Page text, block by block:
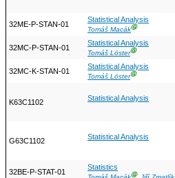
32ME-P-STAN-01
Statistical Analysis
Tomáš MacákⒼ
32MC-P-STAN-01
Statistical Analysis
Tomáš LösterⒼ
32MC-K-STAN-01
Statistical Analysis
Tomáš LösterⒼ
K63C1102 Statistical Analysis
G63C1102 Statistical Analysis
32BE-P-STAT-01
Statistics
Ⓖ